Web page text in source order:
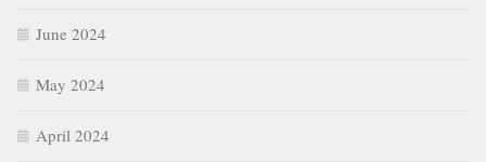
June 2024
May 2024
April 2024